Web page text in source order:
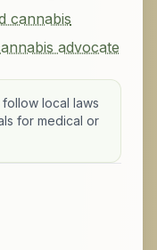
cannabis
advocate
local laws
for medical or